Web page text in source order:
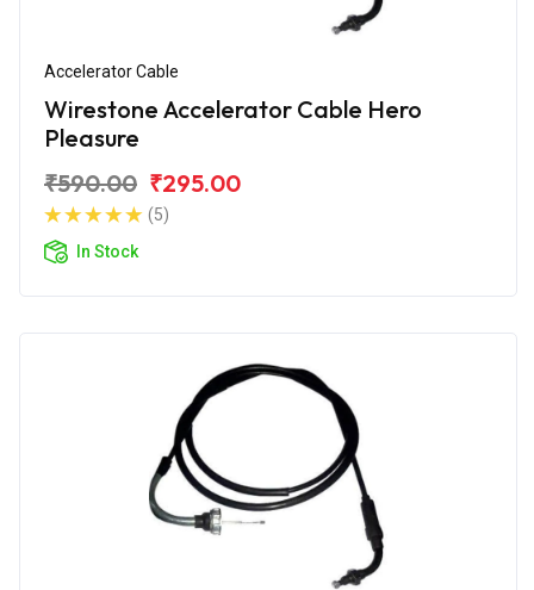
Accelerator Cable
Wirestone Accelerator Cable Hero
Pleasure
₹590.00 ₹295.00
(5)
In Stock